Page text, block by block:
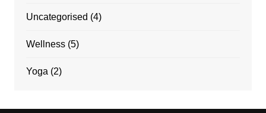
Uncategorised (4)
Wellness(5)
Yoga (2)